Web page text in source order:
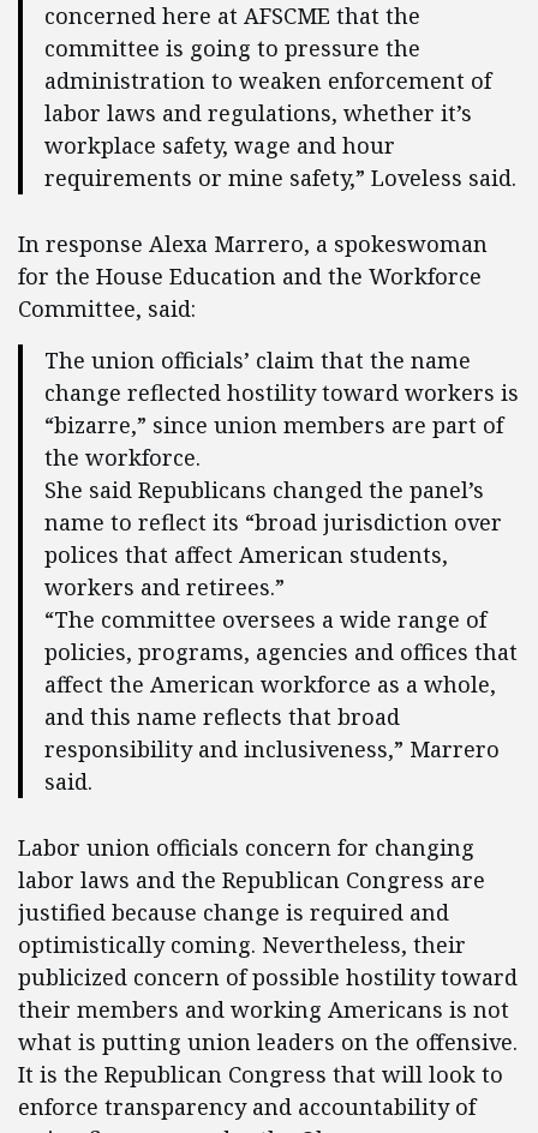
concerned here at AFSCME that the
committee is going to pressure the
administration to weaken enforcement of
labor laws and regulations, whether it’s
workplace safety, wage and hour
requirements or mine safety,” Loveless said.
In response Alexa Marrero, a spokeswoman
for the House Education and the Workforce
Committee, said:
The union officials’ claim that the name
change reflected hostility toward workers is
“bizarre,” since union members are part of
the workforce.
She said Republicans changed the panel’s
name to reflect its “broad jurisdiction over
polices that affect American students,
workers and retirees.”
“The committee oversees a wide range of
policies, programs, agencies and offices that
affect the American workforce as a whole,
and this name reflects that broad
responsibility and inclusiveness,” Marrero
said.
Labor union officials concern for changing
labor laws and the Republican Congress are
justified because change is required and
optimistically coming. Nevertheless, their
publicized concern of possible hostility toward
their members and working Americans is not
what is putting union leaders on the offensive.
It is the Republican Congress that will look to
enforce transparency and accountability of